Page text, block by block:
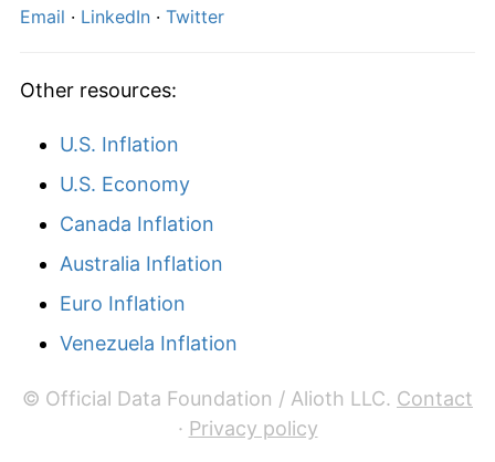
Email · LinkedIn · Twitter
Other resources:
U.S. Inflation
U.S. Economy
Canada Inflation
Australia Inflation
Euro Inflation
Venezuela Inflation
© Official Data Foundation / Alioth LLC. Contact
· Privacy policy